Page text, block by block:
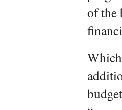
of the